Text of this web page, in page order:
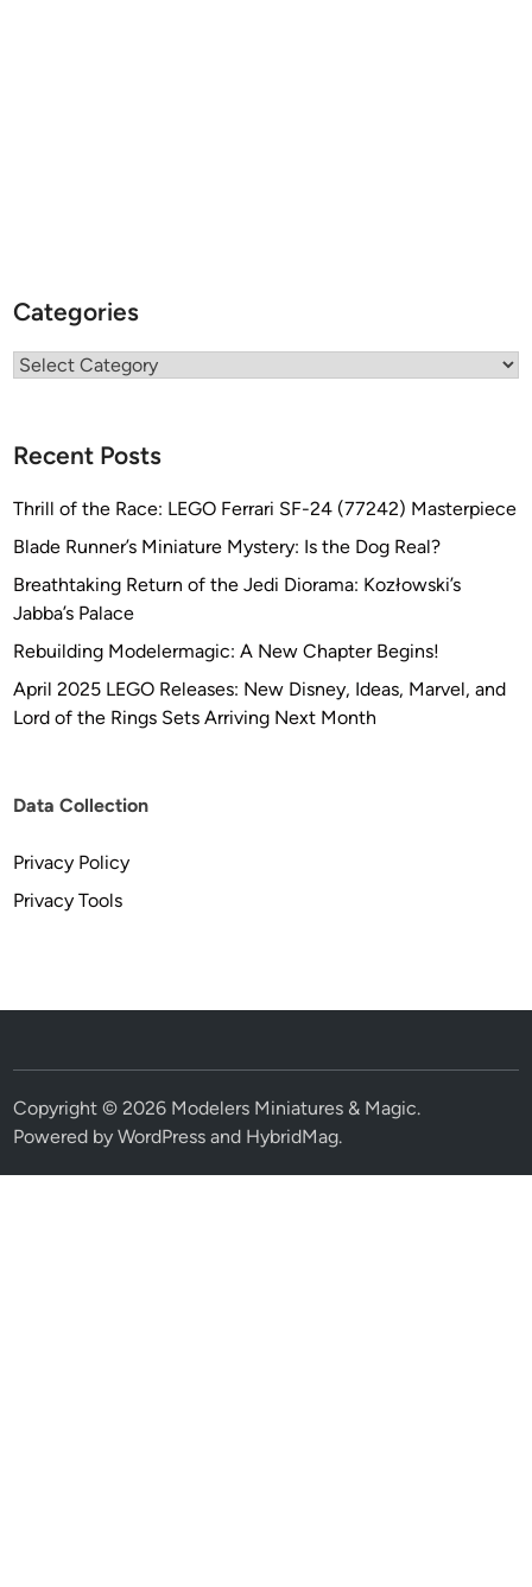
Categories
Categories
Recent Posts
Thrill of the Race: LEGO Ferrari SF-24 (77242) Masterpiece
Blade Runner’s Miniature Mystery: Is the Dog Real?
Breathtaking Return of the Jedi Diorama: Kozłowski’s
Jabba’s Palace
Rebuilding Modelermagic: A New Chapter Begins!
April 2025 LEGO Releases: New Disney, Ideas, Marvel, and
Lord of the Rings Sets Arriving Next Month
Data Collection
Privacy Policy
Privacy Tools
Copyright © 2026 Modelers Miniatures & Magic.
Powered byWordPress and HybridMag.